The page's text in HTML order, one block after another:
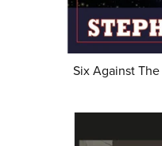
Six Against